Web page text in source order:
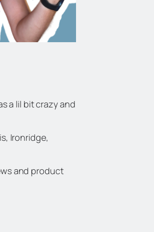
a lil bit crazy and
Ironridge,
and product